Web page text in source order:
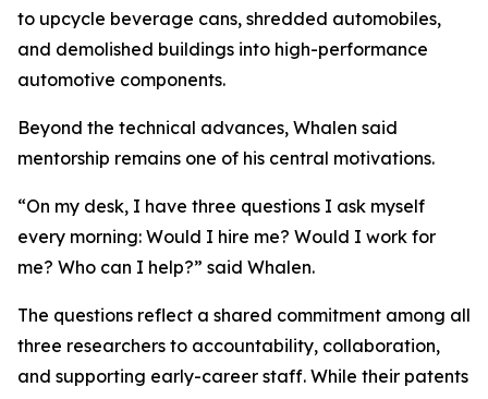
to upcycle beverage cans, shredded automobiles,
and demolished buildings into high-performance
automotive components.
Beyond the technical advances, Whalen said
mentorship remains one of his central motivations.
“On my desk, I have three questions I ask myself
every morning: Would I hire me? Would I work for
me? Who can I help?” said Whalen.
The questions reflect a shared commitment among all
three researchers to accountability, collaboration,
and supporting early-career staff. While their patents